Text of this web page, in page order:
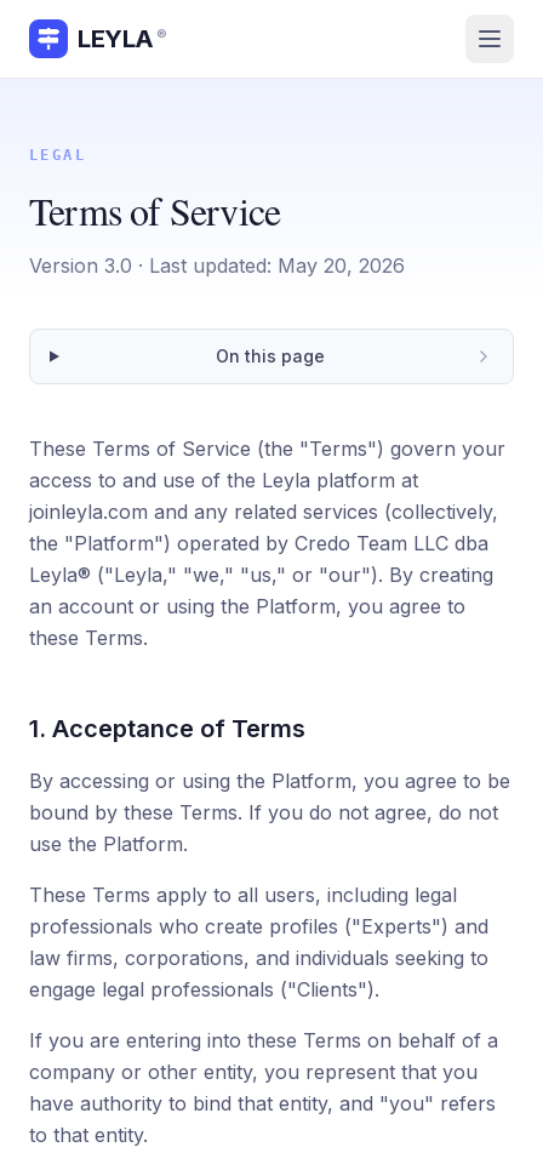
LEYLA ®
LEGAL
Terms of Service
Version 3.0 · Last updated: May 20, 2026
On this page
These Terms of Service (the "Terms") govern your
access to and use of the Leyla platform at
joinleyla.com and any related services (collectively,
the "Platform") operated by Credo Team LLC dba
Leyla® ("Leyla," "we," "us," or "our"). By creating
an account or using the Platform, you agree to
these Terms.
1. Acceptance of Terms
By accessing or using the Platform, you agree to be
bound by these Terms. If you do not agree, do not
use the Platform.
These Terms apply to all users, including legal
professionals who create profiles ("Experts") and
law firms, corporations, and individuals seeking to
engage legal professionals ("Clients").
If you are entering into these Terms on behalf of a
company or other entity, you represent that you
have authority to bind that entity, and "you" refers
to that entity.